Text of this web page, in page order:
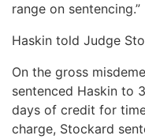
range on sentencing.”
Haskin told Judge
On the gross
sentenced Haskin to
days of credit for
charge, Stockard